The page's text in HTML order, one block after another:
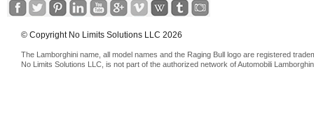
© Copyright No Limits Solutions LLC 2026
The Lamborghini name, all model names and the Raging Bull logo are registered
No Limits Solutions LLC, is not part of the authorized network of Automobili